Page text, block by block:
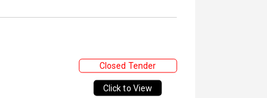
Closed Tender
Click to View